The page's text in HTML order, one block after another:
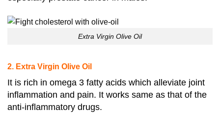
Extra Virgin Olive Oil
2. Extra Virgin Olive Oil
It is rich in omega 3 fatty acids which alleviate joint
inflammation and pain. It works same as that of the
anti-inflammatory drugs.